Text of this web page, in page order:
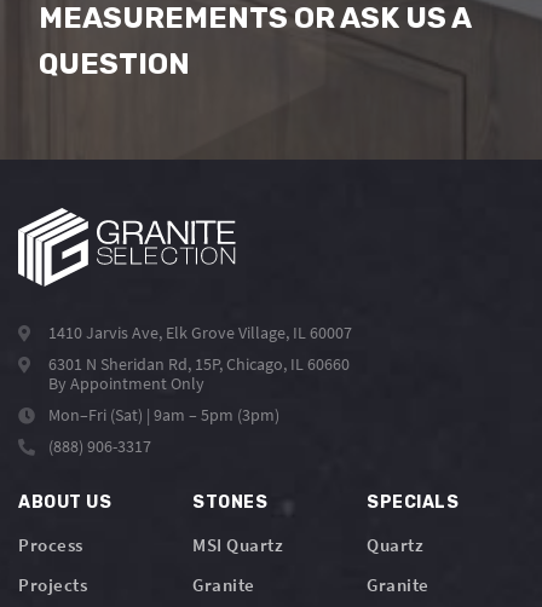
MEASUREMENTS OR ASK US A
QUESTION
1410 Jarvis Ave, Elk Grove Village, IL 60007
6301 N Sheridan Rd, 15P, Chicago, IL 60660
By Appointment Only
Mon–Fri (Sat) | 9am – 5pm (3pm)
(888) 906-3317
ABOUT US
Process
Projects
STONES
MSI Quartz
Granite
SPECIALS
Quartz
Granite